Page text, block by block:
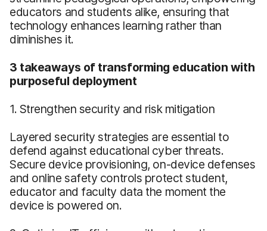
educators and students alike, ensuring that
technology enhances learning rather than
diminishes it.
3 takeaways of transforming education with
purposeful deployment
1. Strengthen security and risk mitigation
Layered security strategies are essential to
defend against educational cyber threats.
Secure device provisioning, on-device defenses
and online safety controls protect student,
educator and faculty data the moment the
device is powered on.